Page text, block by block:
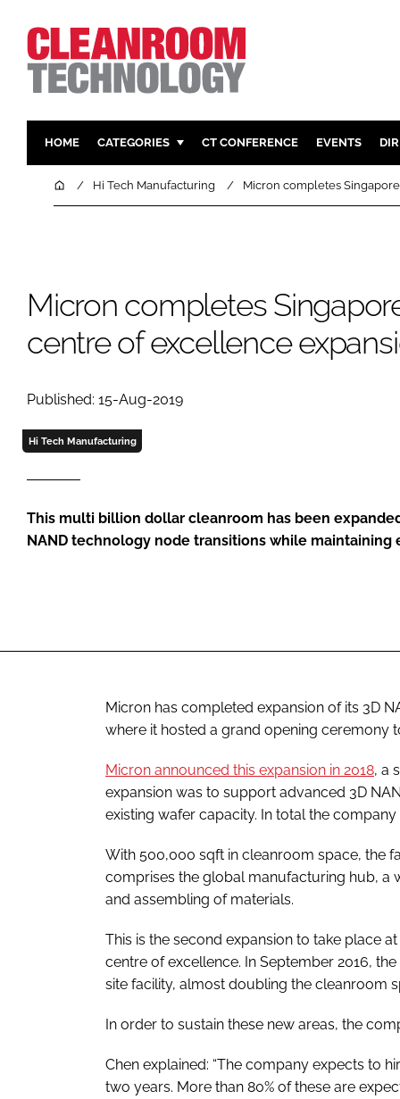
HOME CATEGORIES
PHARMACEUTICAL DESIGN &
CT CONFERENCE EVENTS
HomeHi Tech Manufacturing Micron completes
Micron completes
centre of excellence
Published: 15-Aug-2019
Hi Tech Manufacturing
This multi billion dollar cleanroom has been
NAND technology node transitions while maintaining
Micron has completed expansion of its 3D
where it hosted a grand opening ceremony
Micron announced this expansion in 2018, a
expansion was to support advanced 3D
existing wafer capacity. In total the
With 500,000 sqft in cleanroom space, the
comprises the global manufacturing hub, a
and assembling of materials.
This is the second expansion to take place
centre of excellence. In September 2016,
site facility, almost doubling the cleanroom
In order to sustain these new areas, the
Chen explained: “The company expects to
two years. More than 80% of these are